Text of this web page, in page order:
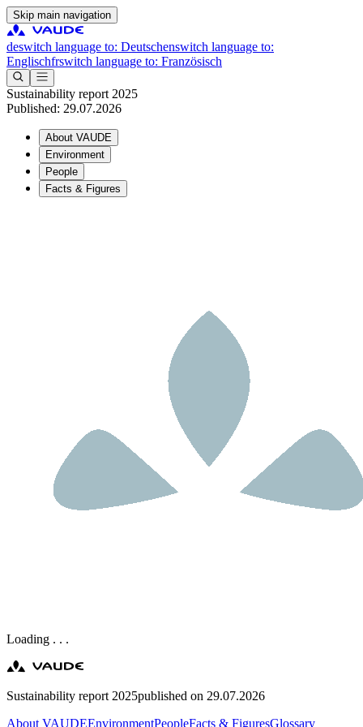
Skip main navigation
deswitch language to: Deutschenswitch language to:
Englischfrswitch language to: Französisch
Sustainability report 2025
Published: 29.07.2026
About VAUDE
Environment
People
Facts & Figures
Loading . . .
Sustainability report 2025published on 29.07.2026
About VAUDEEnvironmentPeopleFacts & FiguresGlossary